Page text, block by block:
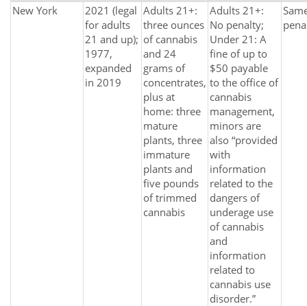
New York
2021 (legal
for adults
21 and up);
1977,
expanded
in 2019
Adults 21+:
three ounces
of cannabis
and 24
grams of
concentrates,
plus at
home: three
mature
plants, three
immature
plants and
five pounds
of trimmed
cannabis
Adults 21+:
No penalty;
Under 21: A
fine of up to
$50 payable
to the office of
cannabis
management,
minors are
also “provided
with
information
related to the
dangers of
underage use
of cannabis
and
information
related to
cannabis use
disorder.”